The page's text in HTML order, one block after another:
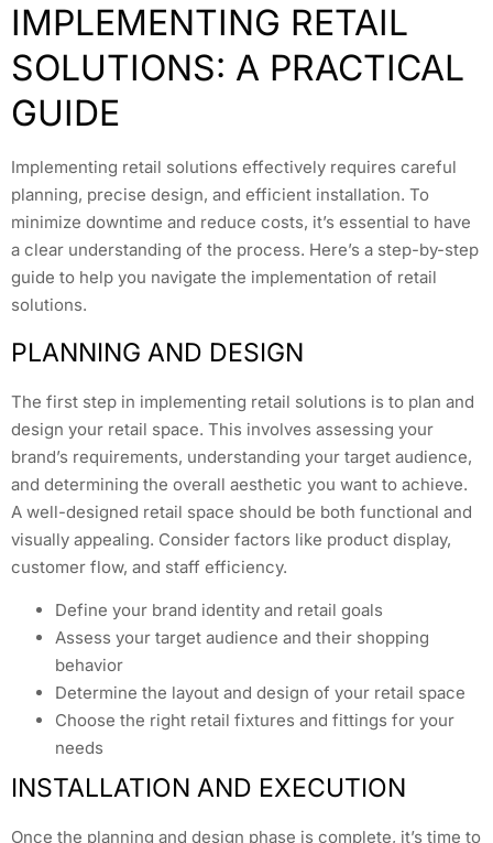
IMPLEMENTING RETAIL
SOLUTIONS: A PRACTICAL
GUIDE
Implementing retail solutions effectively requires careful
planning, precise design, and efficient installation. To
minimize downtime and reduce costs, it’s essential to have
a clear understanding of the process. Here’s a step-by-step
guide to help you navigate the implementation of retail
solutions.
PLANNING AND DESIGN
The first step in implementing retail solutions is to plan and
design your retail space. This involves assessing your
brand’s requirements, understanding your target audience,
and determining the overall aesthetic you want to achieve.
A well-designed retail space should be both functional and
visually appealing. Consider factors like product display,
customer flow, and staff efficiency.
Define your brand identity and retail goals
Assess your target audience and their shopping
behavior
Determine the layout and design of your retail space
Choose the right retail fixtures and fittings for your
needs
INSTALLATION AND EXECUTION
Once the planning and design phase is complete, it’s time to